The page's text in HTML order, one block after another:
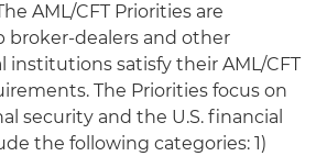
AML/CFT Priorities are
broker-dealers and other
institutions satisfy their AML/CFT
The Priorities focus on
security and the U.S. financial
the following categories: 1)